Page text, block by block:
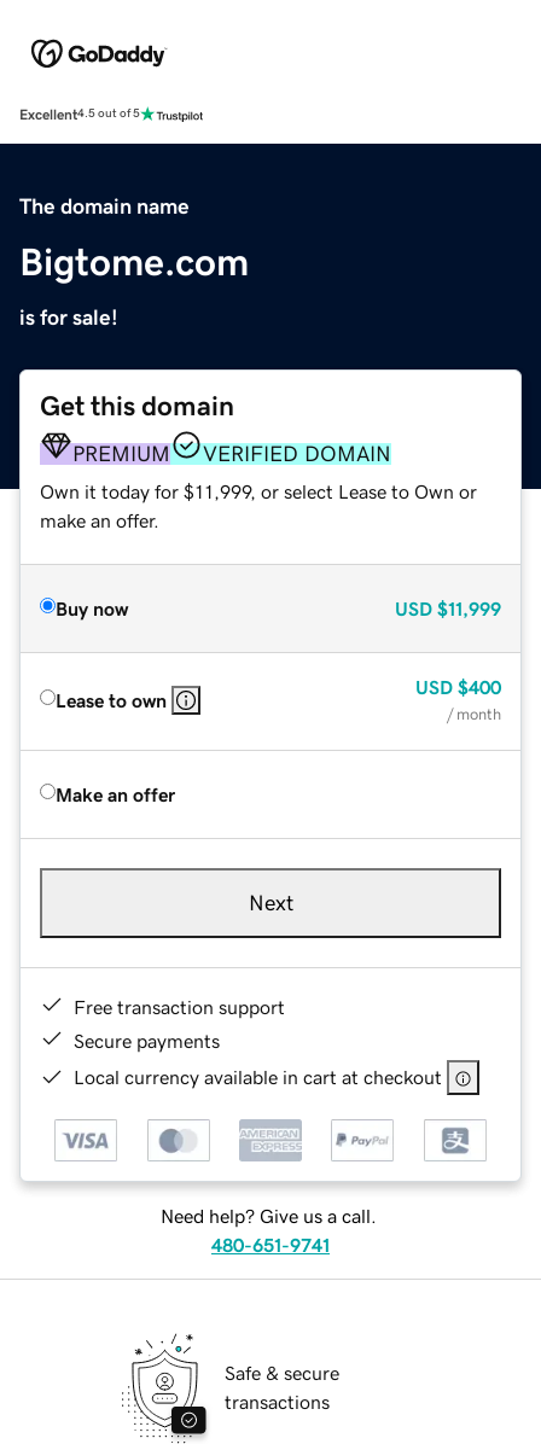
Excellent4.5 out of 5
The domain name
Bigtome.com
is for sale!
Get this domain
PREMIUM VERIFIED DOMAIN
Own it today for $11,999, or select Lease to Own or
make an offer.
Buy now USD $11,999
Lease to own
USD $400
/ month
Make an offer
Next
Free transaction support
Secure payments
Local currency available in cart at checkout
Need help? Give us a call.
480-651-9741
Safe & secure
transactions